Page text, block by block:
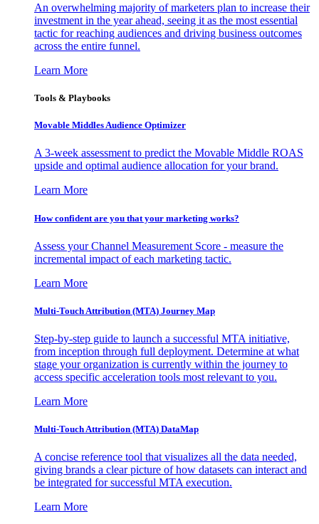
An overwhelming majority of marketers plan to increase their
investment in the year ahead, seeing it as the most essential
tactic for reaching audiences and driving business outcomes
across the entire funnel.
Learn More
Tools & Playbooks
Movable Middles Audience Optimizer
A 3-week assessment to predict the Movable Middle ROAS
upside and optimal audience allocation for your brand.
Learn More
How confident are you that your marketing works?
Assess your Channel Measurement Score - measure the
incremental impact of each marketing tactic.
Learn More
Multi-Touch Attribution (MTA) Journey Map
Step-by-step guide to launch a successful MTA initiative,
from inception through full deployment. Determine at what
stage your organization is currently within the journey to
access specific acceleration tools most relevant to you.
Learn More
Multi-Touch Attribution (MTA) DataMap
A concise reference tool that visualizes all the data needed,
giving brands a clear picture of how datasets can interact and
be integrated for successful MTA execution.
Learn More